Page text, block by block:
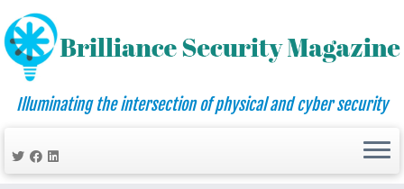
Illuminating the intersection of physical and cyber security